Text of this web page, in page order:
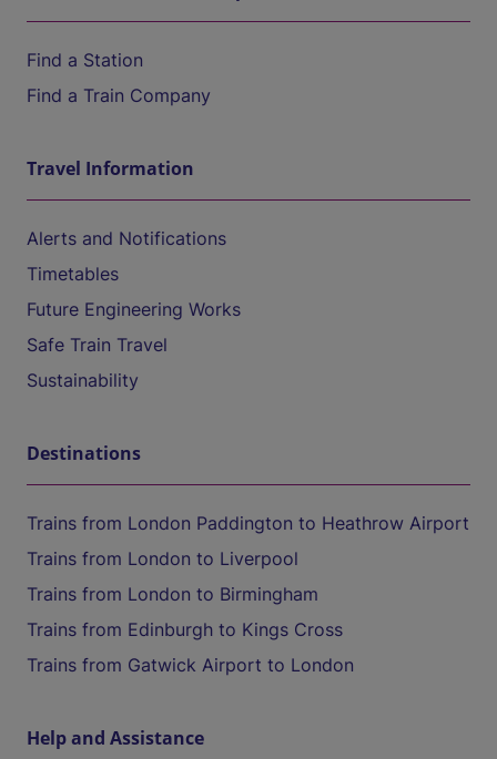
Find a Station
Find a Train Company
Travel Information
Alerts and Notifications
Timetables
Future Engineering Works
Safe Train Travel
Sustainability
Destinations
Trains from London Paddington to Heathrow Airport
Trains from London to Liverpool
Trains from London to Birmingham
Trains from Edinburgh to Kings Cross
Trains from Gatwick Airport to London
Help and Assistance